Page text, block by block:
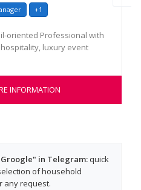
+1
oriented Professional with
luxury event
INFORMATION
in Telegram:quick
of household
any request.